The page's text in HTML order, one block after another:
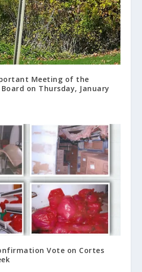
Meeting of the
on Thursday, January
Vote on Cortes